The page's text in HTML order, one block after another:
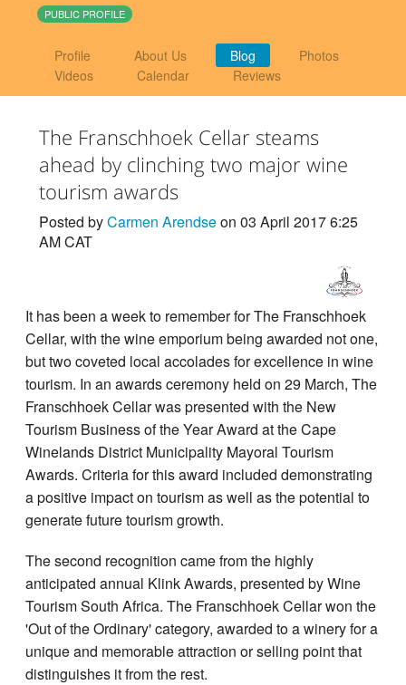
PUBLIC PROFILE
Profile About Us Blog
Photos
Videos
Calendar Reviews
The Franschhoek Cellar steams
ahead by clinching two major wine
tourism awards
Posted byCarmen Arendseon 03 April 2017 6:25
AM CAT
It has been a week to remember for The Franschhoek
Cellar, with the wine emporium being awarded not one,
but two coveted local accolades for excellence in wine
tourism. In an awards ceremony held on 29 March, The
Franschhoek Cellar was presented with the New
Tourism Business of the Year Award at the Cape
Winelands District Municipality Mayoral Tourism
Awards. Criteria for this award included demonstrating
a positive impact on tourism as well as the potential to
generate future tourism growth.
The second recognition came from the highly
anticipated annual Klink Awards, presented by Wine
Tourism South Africa. The Franschhoek Cellar won the
'Out of the Ordinary' category, awarded to a winery for a
unique and memorable attraction or selling point that
distinguishes it from the rest.